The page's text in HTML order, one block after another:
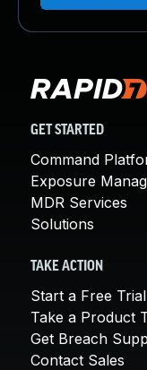
GET STARTED
Command
Exposure
MDR Services
Solutions
TAKE ACTION
Start a Free Trial
Take a Product
Get Breach
Contact Sales